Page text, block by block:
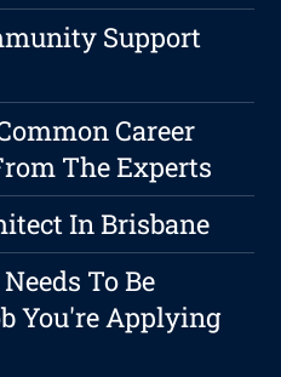
Support
Career
The Experts
In Brisbane
To Be
You're Applying